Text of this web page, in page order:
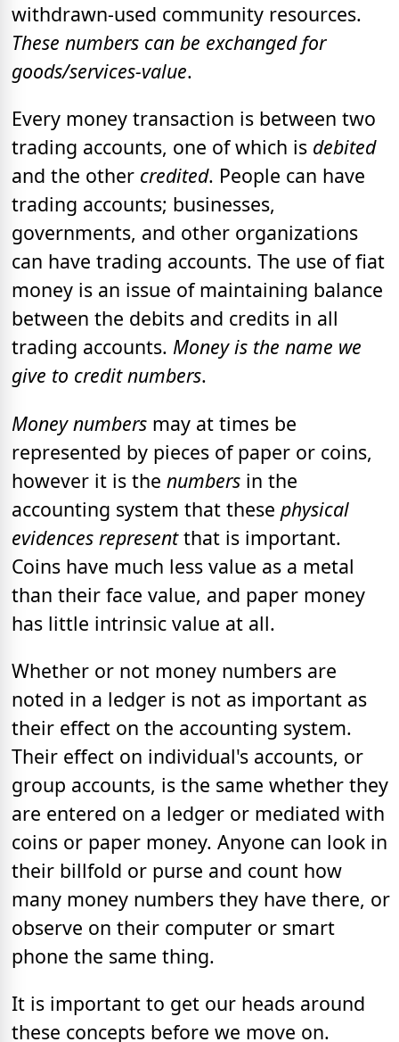
withdrawn-used community resources.
These numbers can be exchanged for
goods/services-value.
Every money transaction is between two
trading accounts, one of which is debited
and the other credited. People can have
trading accounts; businesses,
governments, and other organizations
can have trading accounts. The use of fiat
money is an issue of maintaining balance
between the debits and credits in all
trading accounts. Money is the name we
give to credit numbers.
Money numbers may at times be
represented by pieces of paper or coins,
however it is the numbers in the
accounting system that these physical
evidences representthat is important.
Coins have much less value as a metal
than their face value, and paper money
has little intrinsic value at all.
Whether or not money numbers are
noted in a ledger is not as important as
their effect on the accounting system.
Their effect on individual's accounts, or
group accounts, is the same whether they
are entered on a ledger or mediated with
coins or paper money. Anyone can look in
their billfold or purse and count how
many money numbers they have there, or
observe on their computer or smart
phone the same thing.
It is important to get our heads around
these concepts before we move on.